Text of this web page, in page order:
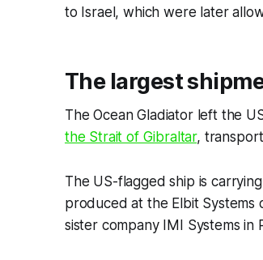
to Israel, which were later
The largest
The Ocean Gladiator left the
the Strait of Gibraltar,
The US-flagged ship is
produced at the Elbit Systems
sister company IMI Systems in